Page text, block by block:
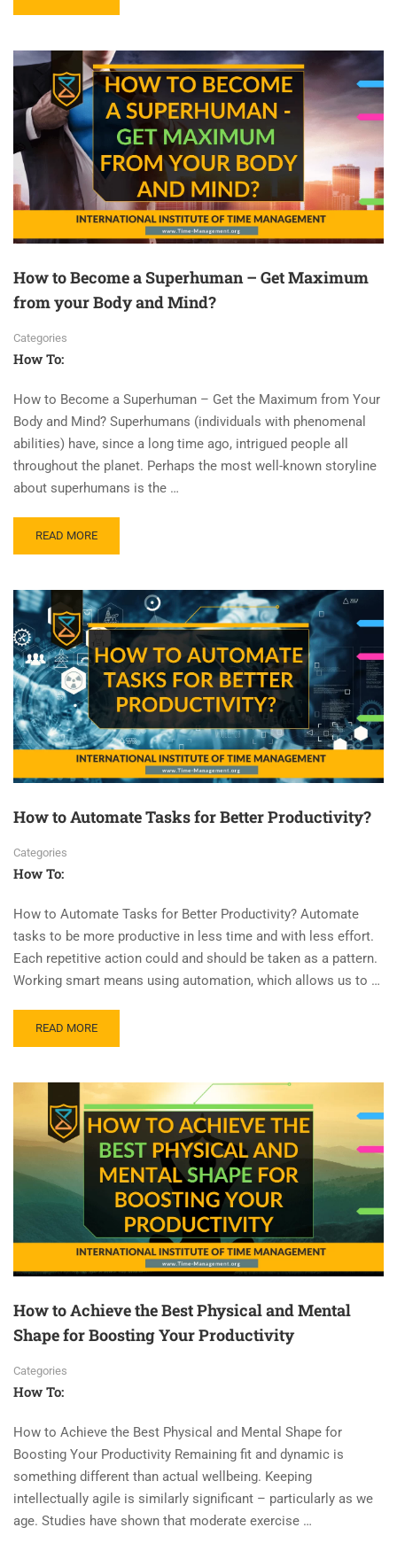
How to Become a Superhuman – Get Maximum
from your Body and Mind?
Categories
How To:
How to Become a Superhuman – Get the Maximum from Your
Body and Mind? Superhumans (individuals with phenomenal
abilities) have, since a long time ago, intrigued people all
throughout the planet. Perhaps the most well-known storyline
about superhumans is the …
READ MORE
How to Automate Tasks for Better Productivity?
Categories
How To:
How to Automate Tasks for Better Productivity? Automate
tasks to be more productive in less time and with less effort.
Each repetitive action could and should be taken as a pattern.
Working smart means using automation, which allows us to …
READ MORE
How to Achieve the Best Physical and Mental
Shape for Boosting Your Productivity
Categories
How To:
How to Achieve the Best Physical and Mental Shape for
Boosting Your Productivity Remaining fit and dynamic is
something different than actual wellbeing. Keeping
intellectually agile is similarly significant – particularly as we
age. Studies have shown that moderate exercise …